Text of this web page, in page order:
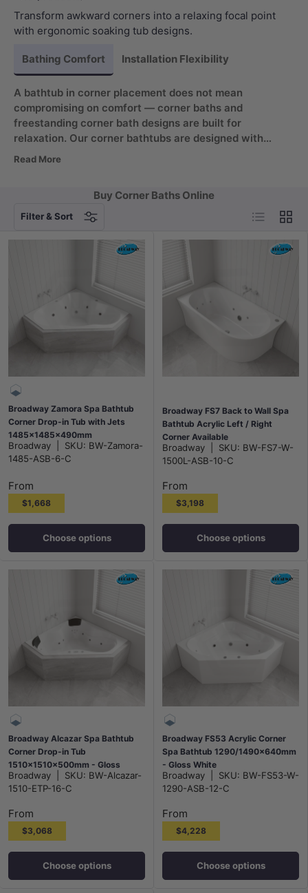
Transform awkward corners into a relaxing focal point
with ergonomic soaking tub designs.
Bathing Comfort Installation Flexibility
A bathtub in corner placement does not mean
compromising on comfort — corner baths and
freestanding corner bath designs are built for
relaxation. Our corner bathtubs are designed with
ergonomic contours that cradle your back and
tub or a tiny corner bathtub, these compact shapes
work. Combined with deep soaking basins, each tub
compact soaking tub corner setup.
Read More
Buy Corner Baths Online
Filter & Sort List Grid
Broadway Zamora Spa Bathtub
Corner Drop-in Tub with Jets
1485x1485x490mm
Broadway SKU: BW-Zamora-
1485-ASB-6-C
From
$1,668
Choose options
Broadway FS7 Back to Wall Spa
Bathtub Acrylic Left / Right
Corner Available
1500/1700x780x600mm - Gloss
White
Broadway SKU: BW-FS7-W-
1500L-ASB-10-C
From
$3,198
Choose options
Broadway Alcazar Spa Bathtub
Corner Drop-in Tub
1510x1510x500mm - Gloss
White
Broadway SKU: BW-Alcazar-
1510-ETP-16-C
From
$3,068
Choose options
Broadway FS53 Acrylic Corner
Spa Bathtub 1290/1490x640mm
- Gloss White
Broadway SKU: BW-FS53-W-
1290-ASB-12-C
From
$4,228
Choose options